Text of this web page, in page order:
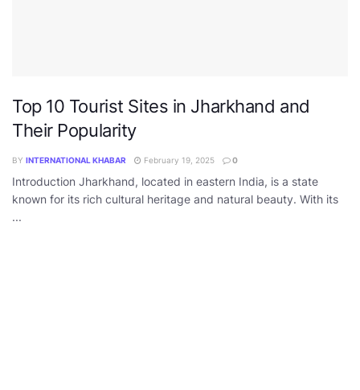
Top 10 Tourist Sites in Jharkhand and
Their Popularity
BY INTERNATIONAL KHABAR February 19, 2025 0
Introduction Jharkhand, located in eastern India, is a state
known for its rich cultural heritage and natural beauty. With its
...